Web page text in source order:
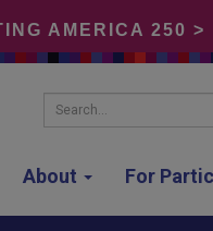
AMERICA 250 >
About For
Search...